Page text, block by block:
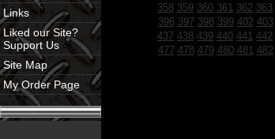
Links
Liked our Site?
Support Us
Site Map
My Order Page
358 359 360 361 362 363
396 397 398 399 402 403
437 438 439 440 441 442
477 478 479 480 481 482